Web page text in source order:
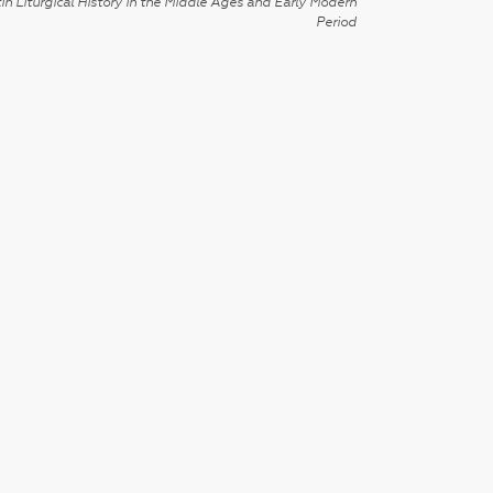
Period